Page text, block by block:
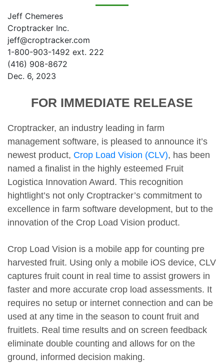
Jeff Chemeres
Croptracker Inc.
jeff@croptracker.com
1-800-903-1492 ext. 222
(416) 908-8672
Dec. 6, 2023
FOR IMMEDIATE RELEASE
Croptracker, an industry leading in farm
management software, is pleased to announce it’s
newest product, Crop Load Vision (CLV), has been
named a finalist in the highly esteemed Fruit
Logistica Innovation Award. This recognition
hightlight’s not only Croptracker’s commitment to
excellence in farm software development, but to the
innovation of the Crop Load Vision product.
Crop Load Vision is a mobile app for counting pre
harvested fruit. Using only a mobile iOS device, CLV
captures fruit count in real time to assist growers in
faster and more accurate crop load assessments. It
requires no setup or internet connection and can be
used at any time in the season to count fruit and
fruitlets. Real time results and on screen feedback
eliminate double counting and allows for on the
ground, informed decision making.